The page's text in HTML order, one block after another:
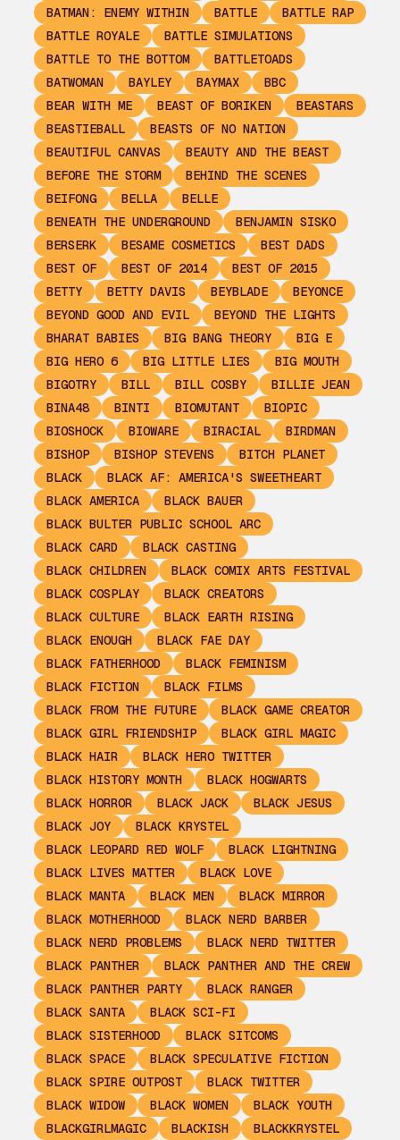
BATMAN: ENEMY WITHIN BATTLE
BATTLE RAP
BATTLE ROYALE
BATTLE SIMULATIONS
BATTLE TO THE BOTTOM
BATTLETOADS
BATWOMAN
BAYLEY BAYMAX
BBC
BEAR WITH ME
BEAST OF BORIKEN
BEASTARS
BEASTIEBALL
BEASTS OF NO NATION
BEAUTIFUL CANVAS
BEAUTY AND THE BEAST
BEFORE THE STORM
BEHIND THE SCENES
BEIFONG
BELLA
BELLE
BENEATH THE UNDERGROUND
BENJAMIN SISKO
BERSERK
BESAME COSMETICS
BEST DADS
BEST OF
BEST OF 2014
BEST OF 2015
BETTY
BETTY DAVIS BEYBLADE
BEYONCE
BEYOND GOOD AND EVIL
BEYOND THE LIGHTS
BHARAT BABIES
BIG BANG THEORY
BIG E
BIG HERO 6
BIG LITTLE LIES
BIG MOUTH
BIGOTRY
BILL BILL COSBY
BILLIE JEAN
BINA48
BINTI BIOMUTANT
BIOPIC
BIOSHOCK
BIOWARE BIRACIAL
BIRDMAN
BISHOP
BISHOP STEVENS
BITCH PLANET
BLACK
BLACK AF: AMERICA'S SWEETHEART
BLACK AMERICA
BLACK BAUER
BLACK BULTER PUBLIC SCHOOL ARC
BLACK CARD
BLACK CASTING
BLACK CHILDREN
BLACK COMIX ARTS FESTIVAL
BLACK COSPLAY
BLACK CREATORS
BLACK CULTURE
BLACK EARTH RISING
BLACK ENOUGH
BLACK FAE DAY
BLACK FATHERHOOD
BLACK FEMINISM
BLACK FICTION
BLACK FILMS
BLACK FROM THE FUTURE
BLACK GAME CREATOR
BLACK GIRL FRIENDSHIP
BLACK GIRL MAGIC
BLACK HAIR
BLACK HERO TWITTER
BLACK HISTORY MONTH
BLACK HOGWARTS
BLACK HORROR
BLACK JACK
BLACK JESUS
BLACK JOY
BLACK KRYSTEL
BLACK LEOPARD RED WOLF
BLACK LIGHTNING
BLACK LIVES MATTER
BLACK LOVE
BLACK MANTA
BLACK MEN
BLACK MIRROR
BLACK MOTHERHOOD
BLACK NERD BARBER
BLACK NERD PROBLEMS
BLACK NERD TWITTER
BLACK PANTHER
BLACK PANTHER AND THE CREW
BLACK PANTHER PARTY
BLACK RANGER
BLACK SANTA
BLACK SCI-FI
BLACK SISTERHOOD
BLACK SITCOMS
BLACK SPACE
BLACK SPECULATIVE FICTION
BLACK SPIRE OUTPOST
BLACK TWITTER
BLACK WIDOW
BLACK WOMEN
BLACK YOUTH
BLACKGIRLMAGIC
BLACKISH
BLACKKRYSTEL